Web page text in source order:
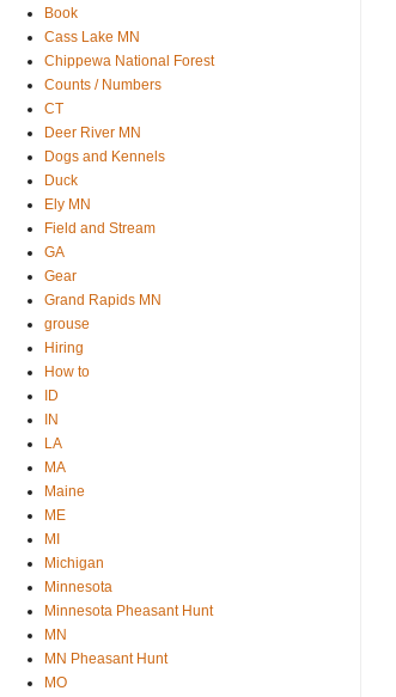
Book
Cass Lake MN
Chippewa National Forest
Counts / Numbers
CT
Deer River MN
Dogs and Kennels
Duck
Ely MN
Field and Stream
GA
Gear
Grand Rapids MN
grouse
Hiring
How to
ID
IN
LA
MA
Maine
ME
MI
Michigan
Minnesota
Minnesota Pheasant Hunt
MN
MN Pheasant Hunt
MO